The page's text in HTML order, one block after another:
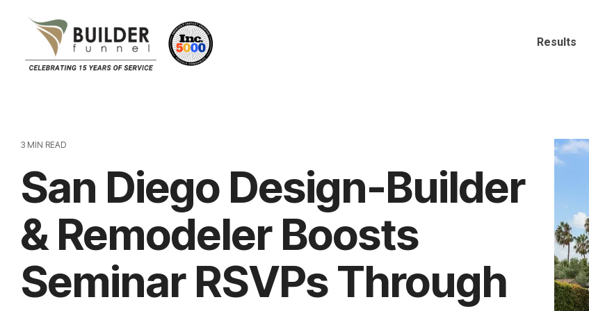
Results
3 MIN READ
San Diego Design-Builder
& Remodeler Boosts
Seminar RSVPs Through